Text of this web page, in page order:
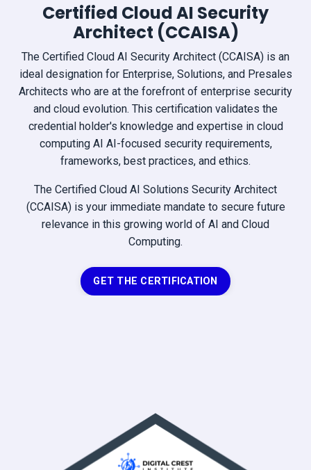
Certified Cloud AI Security
Architect (CCAISA)
The Certified Cloud AI Security Architect (CCAISA) is an
ideal designation for Enterprise, Solutions, and Presales
Architects who are at the forefront of enterprise security
and cloud evolution. This certification validates the
credential holder's knowledge and expertise in cloud
computing AI AI-focused security requirements,
frameworks, best practices, and ethics.
The Certified Cloud AI Solutions Security Architect
(CCAISA) is your immediate mandate to secure future
relevance in this growing world of AI and Cloud
Computing.
GET THE CERTIFICATION